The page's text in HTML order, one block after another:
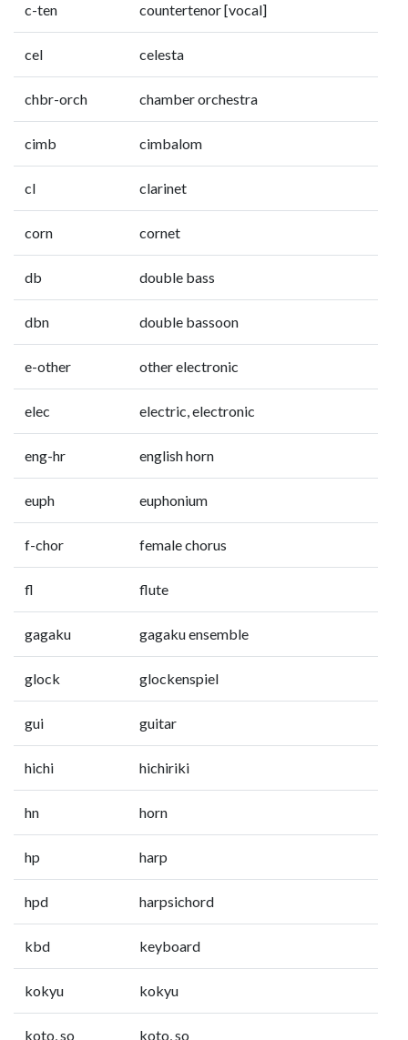
c-ten countertenor [vocal]
cel celesta
chbr-orch chamber orchestra
cimb cimbalom
cl clarinet
corn cornet
db double bass
dbn double bassoon
e-other other electronic
elec electric, electronic
eng-hr english horn
euph euphonium
f-chor female chorus
fl flute
gagaku gagaku ensemble
glock glockenspiel
gui guitar
hichi hichiriki
hn horn
hp harp
hpd harpsichord
kbd keyboard
kokyu kokyu
koto, so koto, so